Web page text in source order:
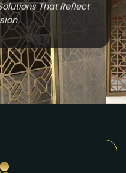
Results